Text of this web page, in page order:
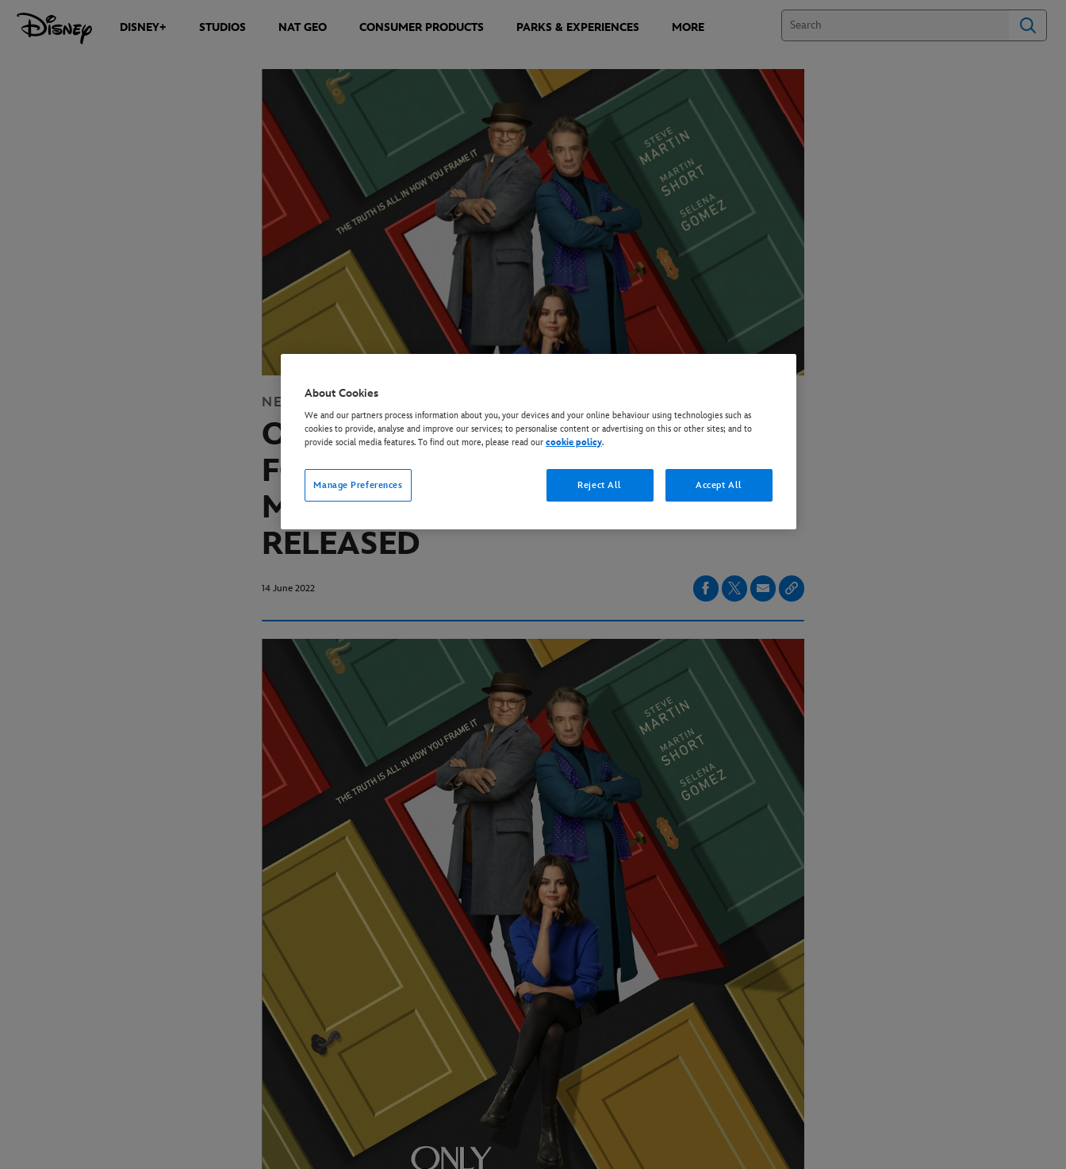
DISNEY+ STUDIOS NAT GEO CONSUMER PRODUCTS PARKS & EXPERIENCES MORE
NEWS DISNEY+
OFFICIAL SEASON TWO TRAILER
FOR HIT DISNEY+ SERIES “ONLY
MURDERS IN THE BUILDING”
RELEASED
14 June 2022
About Cookies
We and our partners process information about you, your devices and your online behaviour using technologies such as
cookies to provide, analyse and improve our services; to personalise content or advertising on this or other sites; and to
provide social media features. To find out more, please read our cookie policy.
Manage Preferences Reject All Accept All